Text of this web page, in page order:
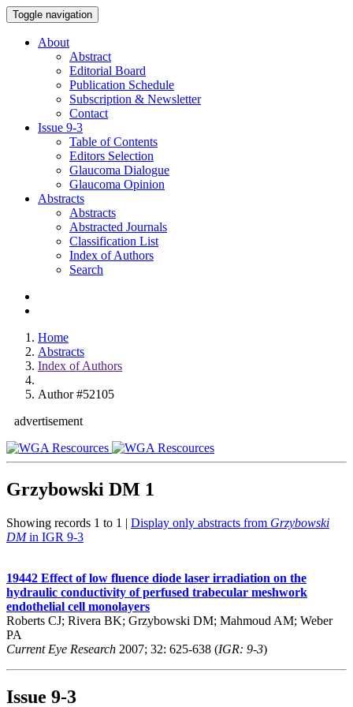
Toggle navigation
About
Abstract
Editorial Board
Publication Schedule
Subscription & Newsletter
Contact
Issue 9-3
Table of Contents
Editors Selection
Glaucoma Dialogue
Glaucoma Opinion
Abstracts
Abstracts
Abstracted Journals
Classification List
Index of Authors
Search
Home
Abstracts
Index of Authors
Author #52105
advertisement
Grzybowski DM 1
Showing records 1 to 1 | Display only abstracts from Grzybowski
DMin IGR 9-3
19442 Effect of low fluence diode laser irradiation on the
hydraulic conductivity of perfused trabecular meshwork
endothelial cell monolayers
Roberts CJ; Rivera BK; Grzybowski DM; Mahmoud AM; Weber
PA
Current Eye Research 2007; 32: 625-638 (IGR: 9-3)
Issue 9-3